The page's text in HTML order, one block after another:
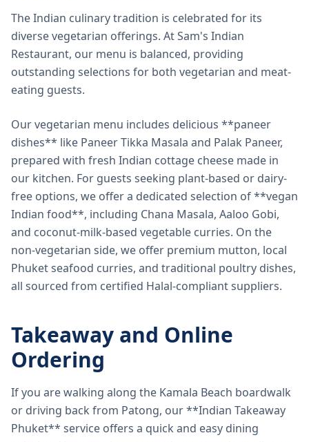
The Indian culinary tradition is celebrated for its
diverse vegetarian offerings. At Sam's Indian
Restaurant, our menu is balanced, providing
outstanding selections for both vegetarian and meat-
eating guests.
Our vegetarian menu includes delicious **paneer
dishes** like Paneer Tikka Masala and Palak Paneer,
prepared with fresh Indian cottage cheese made in
our kitchen. For guests seeking plant-based or dairy-
free options, we offer a dedicated selection of **vegan
Indian food**, including Chana Masala, Aaloo Gobi,
and coconut-milk-based vegetable curries. On the
non-vegetarian side, we offer premium mutton, local
Phuket seafood curries, and traditional poultry dishes,
all sourced from certified Halal-compliant suppliers.
Takeaway and Online
Ordering
If you are walking along the Kamala Beach boardwalk
or driving back from Patong, our **Indian Takeaway
Phuket** service offers a quick and easy dining